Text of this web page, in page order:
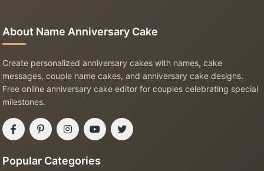
About Name Anniversary Cake
Create personalized anniversary cakes with names, cake
messages, couple name cakes, and anniversary cake designs.
Free online anniversary cake editor for couples celebrating special
milestones.
Popular Categories